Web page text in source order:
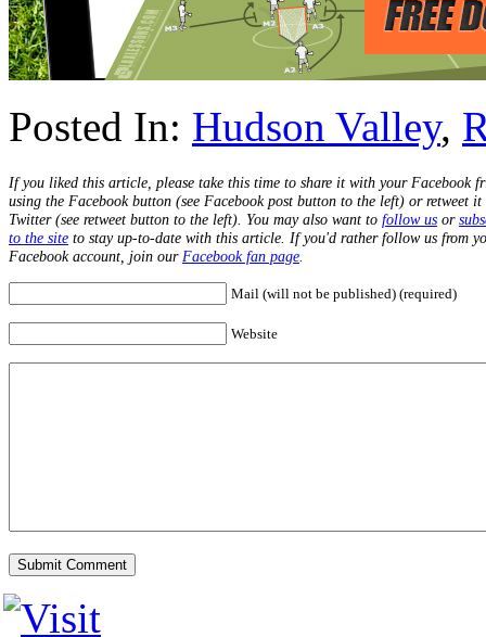
Posted In: Hudson Valley,
If you liked this article, please take this time to share it with your Facebook
using the Facebook button (see Facebook post button to the left) or retweet it
Twitter (see retweet button to the left). You may also want to follow us or
to the site to stay up-to-date with this article. If you'd rather follow us from
Facebook account, join our Facebook fan page
Mail (will not be published) (required)
Website